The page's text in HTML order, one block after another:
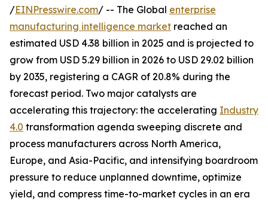
/EINPresswire.com/ -- The Global enterprise
manufacturing intelligence market reached an
estimated USD 4.38 billion in 2025 and is projected to
grow from USD 5.29 billion in 2026 to USD 29.02 billion
by 2035, registering a CAGR of 20.8% during the
forecast period. Two major catalysts are
accelerating this trajectory: the accelerating Industry
4.0 transformation agenda sweeping discrete and
process manufacturers across North America,
Europe, and Asia-Pacific, and intensifying boardroom
pressure to reduce unplanned downtime, optimize
yield, and compress time-to-market cycles in an era